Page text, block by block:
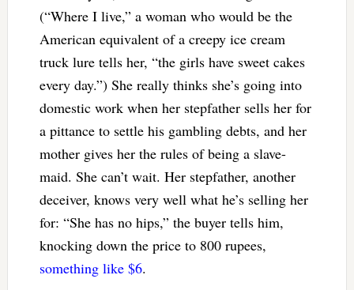
(“Where I live,” a woman who would be the
American equivalent of a creepy ice cream
truck lure tells her, “the girls have sweet cakes
every day.”) She really thinks she’s going into
domestic work when her stepfather sells her for
a pittance to settle his gambling debts, and her
mother gives her the rules of being a slave-
maid. She can’t wait. Her stepfather, another
deceiver, knows very well what he’s selling her
for: “She has no hips,” the buyer tells him,
knocking down the price to 800 rupees,
something like $6.